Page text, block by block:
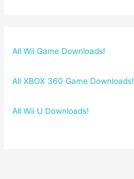
All Wii Game Downloads!
All XBOX 360 Game Downloads!
All Wii U Downloads!